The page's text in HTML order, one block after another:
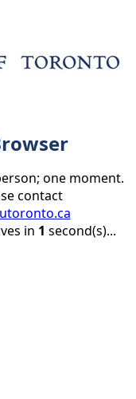
one moment.
contact
in 1 second(s)...